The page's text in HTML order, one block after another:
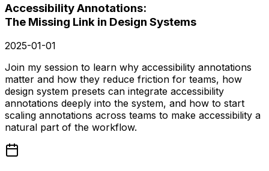
Accessibility Annotations:
The Missing Link in Design Systems
2025-01-01
Join my session to learn why accessibility annotations
matter and how they reduce friction for teams, how
design system presets can integrate accessibility
annotations deeply into the system, and how to start
scaling annotations across teams to make accessibility a
natural part of the workflow.